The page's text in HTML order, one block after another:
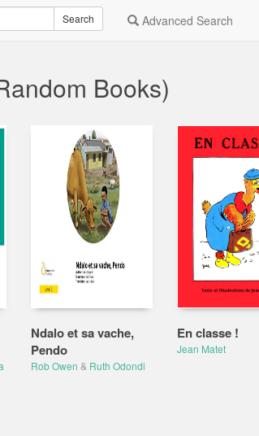
Search Advanced Search
Books)
Ndalo et sa vache,
Pendo
Rob Owen & Ruth Odondi
En classe !
Jean Matet